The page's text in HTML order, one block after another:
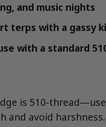
and music nights
terps with a gassy
with a standard
is 510-
and avoid